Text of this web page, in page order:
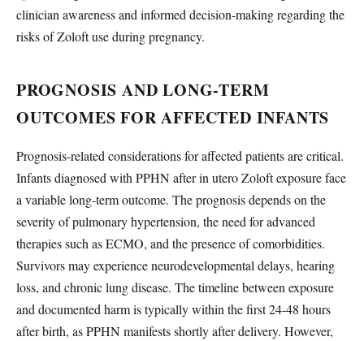
clinician awareness and informed decision-making regarding the
risks of Zoloft use during pregnancy.
PROGNOSIS AND LONG-TERM
OUTCOMES FOR AFFECTED INFANTS
Prognosis-related considerations for affected patients are critical.
Infants diagnosed with PPHN after in utero Zoloft exposure face
a variable long-term outcome. The prognosis depends on the
severity of pulmonary hypertension, the need for advanced
therapies such as ECMO, and the presence of comorbidities.
Survivors may experience neurodevelopmental delays, hearing
loss, and chronic lung disease. The timeline between exposure
and documented harm is typically within the first 24-48 hours
after birth, as PPHN manifests shortly after delivery. However,